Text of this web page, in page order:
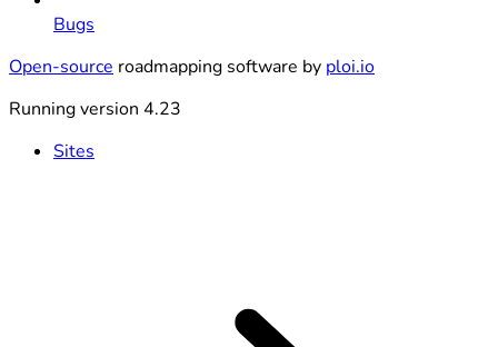
Bugs
Open-source roadmapping software by ploi.io
Running version 4.23
Sites